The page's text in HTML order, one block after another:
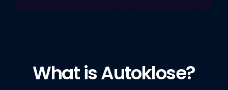
What is Autoklose?